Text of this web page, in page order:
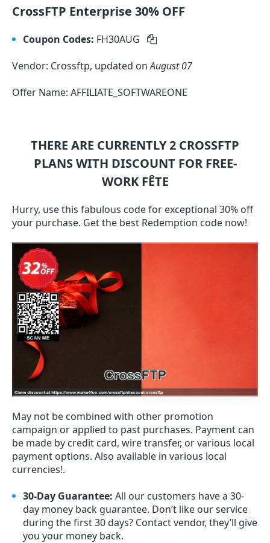
CrossFTP Enterprise 30% OFF
Coupon Codes: FH30AUG
Vendor: Crossftp, updated onAugust 07
Offer Name: AFFILIATE_SOFTWAREONE
THERE ARE CURRENTLY 2 CROSSFTP
PLANS WITH DISCOUNT FOR FREE-
WORK FÊTE
Hurry, use this fabulous code for exceptional 30% off
your purchase. Get the best Redemption code now!
May not be combined with other promotion
campaign or applied to past purchases. Payment can
be made by credit card, wire transfer, or various local
payment options. Also available in various local
currencies!.
30-Day Guarantee: All our customers have a 30-
day money back guarantee. Don’t like our service
during the first 30 days? Contact vendor, they’ll give
you your money back.